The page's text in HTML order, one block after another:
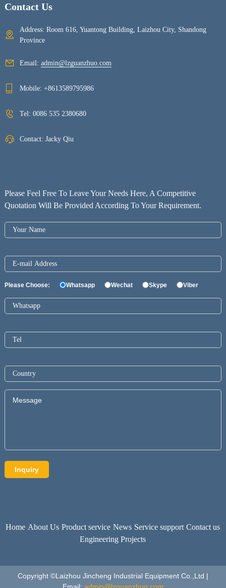
Contact Us
Address: Room 616, Yuantong Building, Laizhou City, Shandong
Province
Email: admin@lzguanzhuo.com
Mobile: +8613589795986
Tel: 0086 535 2380680
Contact: Jacky Qiu
Please Feel Free To Leave Your Needs Here, A Competitive
Quotation Will Be Provided According To Your Requirement.
Please Choose: Whatsapp Wechat Skype Viber
Home About Us Product service News Service support Contact us
Engineering Projects
Copyright ©Laizhou Jincheng Industrial Equipment Co.,Ltd |
Email: admin@lzguanzhuo.com